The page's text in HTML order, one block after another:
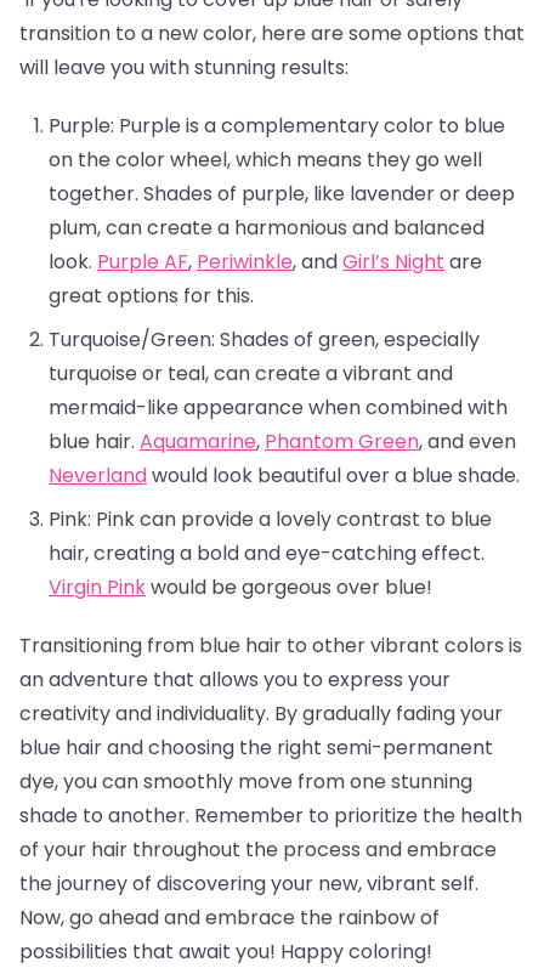
transition to a new color, here are some options that
will leave you with stunning results:
Purple: Purple is a complementary color to blue
on the color wheel, which means they go well
together. Shades of purple, like lavender or deep
plum, can create a harmonious and balanced
look. Purple AF, Periwinkle, andGirl’s Night are
great options for this.
Turquoise/Green: Shades of green, especially
turquoise or teal, can create a vibrant and
mermaid-like appearance when combined with
blue hair. Aquamarine, Phantom Green, and even
Neverlandwould look beautiful over a blue shade.
Pink: Pink can provide a lovely contrast to blue
hair, creating a bold and eye-catching effect.
Virgin Pinkwould be gorgeous over blue!
Transitioning from blue hair to other vibrant colors is
an adventure that allows you to express your
creativity and individuality. By gradually fading your
blue hair and choosing the right semi-permanent
dye, you can smoothly move from one stunning
shade to another. Remember to prioritize the health
of your hair throughout the process and embrace
the journey of discovering your new, vibrant self.
Now, go ahead and embrace the rainbow of
possibilities that await you! Happy coloring!